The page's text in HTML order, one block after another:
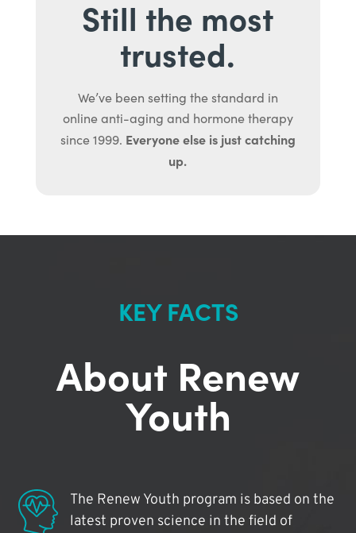
Still the most
trusted.
We’ve been setting the standard in
online anti-aging and hormone therapy
since 1999. Everyone else is just catching
up.
KEY FACTS
About Renew
Youth
The Renew Youth program is based on the
latest proven science in the field of